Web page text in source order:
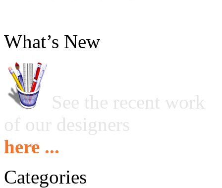
What’s New
See the recent work
of our designers
here ...
Categories